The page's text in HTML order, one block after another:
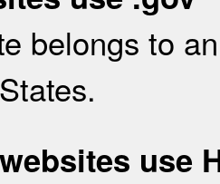
belongs to
use